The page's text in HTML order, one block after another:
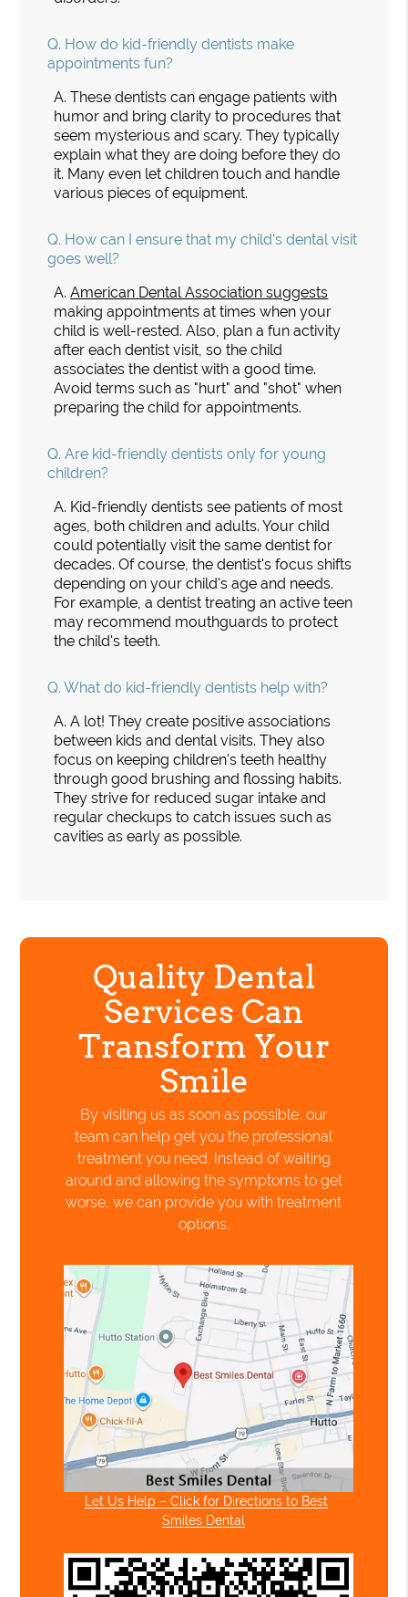
Q. How do kid-friendly dentists make
appointments fun?
A. These dentists can engage patients with
humor and bring clarity to procedures that
seem mysterious and scary. They typically
explain what they are doing before they do
it. Many even let children touch and handle
various pieces of equipment.
Q. How can I ensure that my child's dental visit
goes well?
A. American Dental Association suggests
making appointments at times when your
child is well-rested. Also, plan a fun activity
after each dentist visit, so the child
associates the dentist with a good time.
Avoid terms such as "hurt" and "shot" when
preparing the child for appointments.
Q. Are kid-friendly dentists only for young
children?
A. Kid-friendly dentists see patients of most
ages, both children and adults. Your child
could potentially visit the same dentist for
decades. Of course, the dentist's focus shifts
depending on your child's age and needs.
For example, a dentist treating an active teen
may recommend mouthguards to protect
the child's teeth.
Q. What do kid-friendly dentists help with?
A. A lot! They create positive associations
between kids and dental visits. They also
focus on keeping children's teeth healthy
through good brushing and flossing habits.
They strive for reduced sugar intake and
regular checkups to catch issues such as
cavities as early as possible.
Quality Dental
Services Can
Transform Your
Smile
By visiting us as soon as possible, our
team can help get you the professional
treatment you need. Instead of waiting
around and allowing the symptoms to get
worse, we can provide you with treatment
options.
Let Us Help – Click for Directions to Best
Smiles Dental